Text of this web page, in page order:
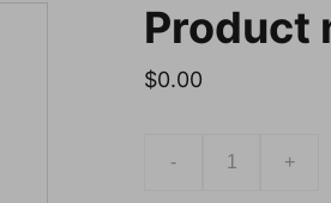
Product
$0.00
- +